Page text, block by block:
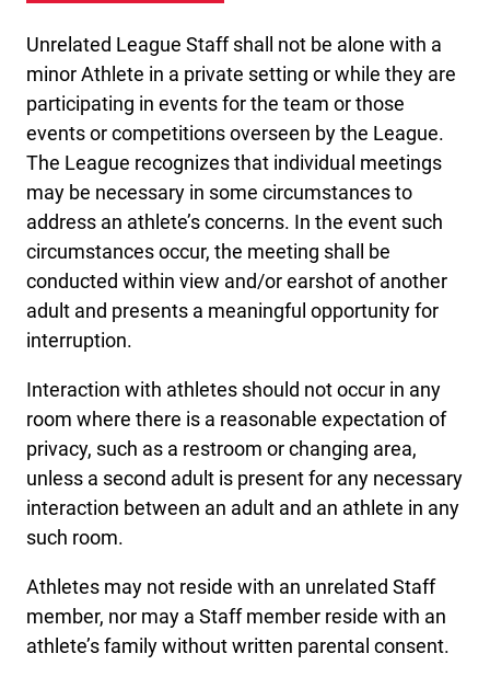
Unrelated League Staff shall not be alone with a
minor Athlete in a private setting or while they are
participating in events for the team or those
events or competitions overseen by the League.
The League recognizes that individual meetings
may be necessary in some circumstances to
address an athlete’s concerns. In the event such
circumstances occur, the meeting shall be
conducted within view and/or earshot of another
adult and presents a meaningful opportunity for
interruption.
Interaction with athletes should not occur in any
room where there is a reasonable expectation of
privacy, such as a restroom or changing area,
unless a second adult is present for any necessary
interaction between an adult and an athlete in any
such room.
Athletes may not reside with an unrelated Staff
member, nor may a Staff member reside with an
athlete’s family without written parental consent.